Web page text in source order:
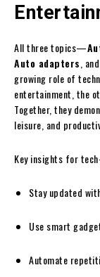
All three topics—
Auto adapters , and
growing role of
entertainment, the
Together, they
leisure, and
Key insights for
Stay updated
Use smart
Automate